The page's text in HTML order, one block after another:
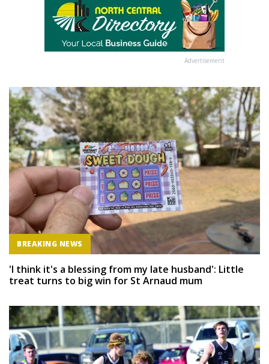
Advertisement
BREAKING NEWS
'I think it's a blessing from my late husband': Little
treat turns to big win for St Arnaud mum